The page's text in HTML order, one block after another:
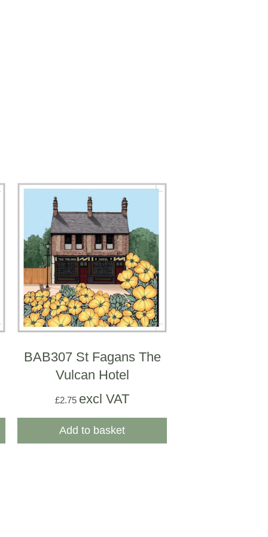
BAB307 St Fagans The
Vulcan Hotel
£2.75 excl VAT
Add to basket